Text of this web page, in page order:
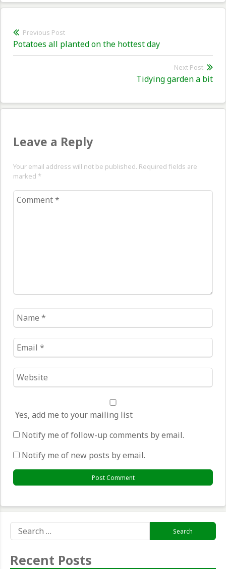
Post
navigation
Previous Post
Previous
post:
Potatoes all planted on the hottest day
Next Post
Tidying garden a bit
Leave a Reply
Your email address will not be published. Required fields are
marked *
Comment
Name
*
Email
*
Website
*
Yes, add me to your mailing list
Notify me of follow-up comments by email.
Notify me of new posts by email.
for:
Recent Posts